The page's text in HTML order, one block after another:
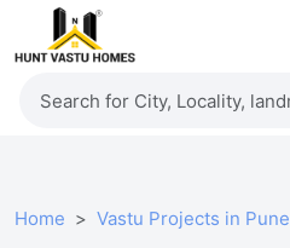
Home Vastu Projects in Pune